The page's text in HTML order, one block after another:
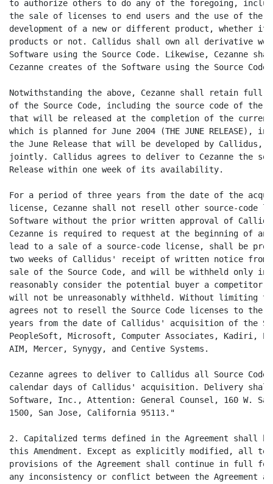
to authorize others to do any of the foregoing,
the sale of licenses to end users and the use of the
development of a new or different product, whether it
products or not. Callidus shall own all derivative
Software using the Source Code. Likewise, Cezanne
Cezanne creates of the Software using the Source Code.
Notwithstanding the above, Cezanne shall retain
of the Source Code, including the source code of the
that will be released at the completion of the current
which is planned for June 2004 (THE JUNE RELEASE),
the June Release that will be developed by Callidus,
jointly. Callidus agrees to deliver to Cezanne the
Release within one week of its availability.
For a period of three years from the date of the
license, Cezanne shall not resell other source-code
Software without the prior written approval of
Cezanne is required to request at the beginning of
lead to a sale of a source-code license, shall be
two weeks of Callidus' receipt of written notice from
sale of the Source Code, and will be withheld only in
reasonably consider the potential buyer a competitor.
will not be unreasonably withheld. Without limiting
agrees not to resell the Source Code licenses to the
years from the date of Callidus' acquisition of the
PeopleSoft, Microsoft, Computer Associates, Kadiri,
AIM, Mercer, Synygy, and Centive Systems.
Cezanne agrees to deliver to Callidus all Source
calendar days of Callidus' acquisition. Delivery shall
Software, Inc., Attention: General Counsel, 160 W.
1500, San Jose, California 95113."
2. Capitalized terms defined in the Agreement shall
this Amendment. Except as explicitly modified, all
provisions of the Agreement shall continue in full
any inconsistency or conflict between the Agreement